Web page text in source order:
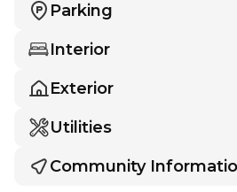
Parking
Interior
Exterior
Utilities
Community